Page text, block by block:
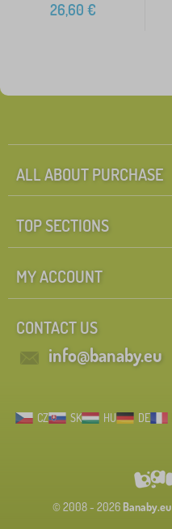
26,60 €
ALL ABOUT PURCHASE
TOP SECTIONS
MY ACCOUNT
CONTACT US
info@banaby.eu
CZ SK HU DE
© 2008 - 2026 Banaby.eu